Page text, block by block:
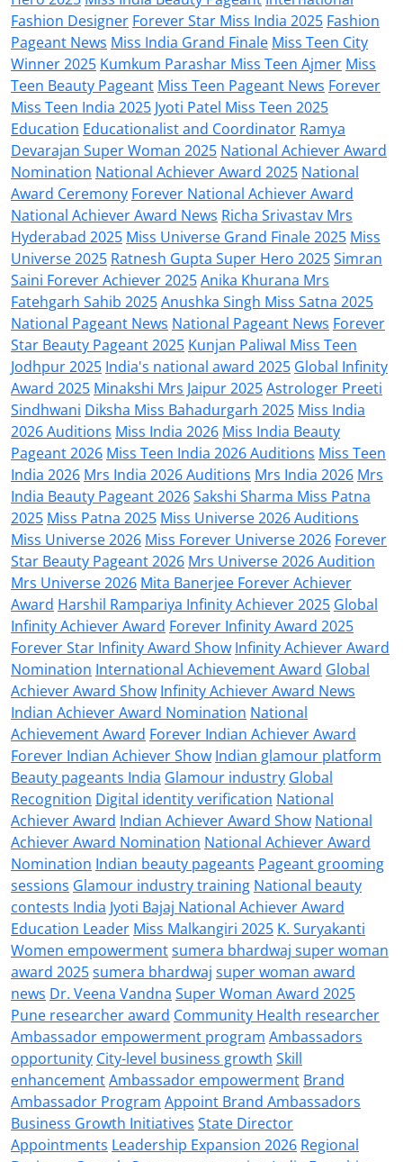
Fashion Designer Forever Star Miss India 2025 Fashion
Pageant News Miss India Grand Finale Miss Teen City
Winner 2025 Kumkum Parashar Miss Teen Ajmer Miss
Teen Beauty Pageant Miss Teen Pageant News Forever
Miss Teen India 2025 Jyoti Patel Miss Teen 2025
Education Educationalist and Coordinator Ramya
Devarajan Super Woman 2025 National Achiever Award
Nomination National Achiever Award 2025 National
Award Ceremony Forever National Achiever Award
National Achiever Award News Richa Srivastav Mrs
Hyderabad 2025 Miss Universe Grand Finale 2025 Miss
Universe 2025 Ratnesh Gupta Super Hero 2025Simran
Saini Forever Achiever 2025Anika Khurana Mrs
Fatehgarh Sahib 2025Anushka Singh Miss Satna 2025
National Pageant News National Pageant News Forever
Star Beauty Pageant 2025 Kunjan Paliwal Miss Teen
Jodhpur 2025 India's national award 2025 Global Infinity
Award 2025 Minakshi Mrs Jaipur 2025Astrologer Preeti
Sindhwani Diksha Miss Bahadurgarh 2025 Miss India
2026 Auditions Miss India 2026 Miss India Beauty
Pageant 2026 Miss Teen India 2026 Auditions Miss Teen
India 2026 Mrs India 2026 Auditions Mrs India 2026 Mrs
India Beauty Pageant 2026Sakshi Sharma Miss Patna
2025 Miss Patna 2025 Miss Universe 2026 Auditions
Miss Universe 2026 Miss Forever Universe 2026 Forever
Star Beauty Pageant 2026 Mrs Universe 2026 Audition
Mrs Universe 2026 Mita Banerjee Forever Achiever
Award Harshil Rampariya Infinity Achiever 2025 Global
Infinity Achiever Award Forever Infinity Award 2025
Forever Star Infinity Award Show Infinity Achiever Award
Nomination International Achievement Award Global
Achiever Award Show Infinity Achiever Award News
Indian Achiever Award Nomination National
Achievement Award Forever Indian Achiever Award
Forever Indian Achiever Show Indian glamour platform
Beauty pageants India Glamour industry Global
Recognition Digital identity verification National
Achiever Award Indian Achiever Award Show National
Achiever Award Nomination National Achiever Award
Nomination Indian beauty pageants Pageant grooming
sessions Glamour industry training National beauty
contests India Jyoti Bajaj National Achiever Award
Education Leader Miss Malkangiri 2025 K. Suryakanti
Women empowermentsumera bhardwaj super woman
award 2025sumera bhardwaj super woman award
news Dr. Veena Vandna Super Woman Award 2025
Pune researcher award Community Health researcher
Ambassador empowerment program Ambassadors
opportunity City-level business growth Skill
enhancementAmbassador empowerment Brand
Ambassador Program Appoint Brand Ambassadors
Business Growth Initiatives State Director
Appointments Leadership Expansion 2026 Regional